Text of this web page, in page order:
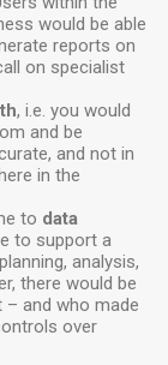
would be able
reports on
on specialist
, i.e. you would
and be
and not in
in the
to data
to support a
analysis,
there would be
and who made
over